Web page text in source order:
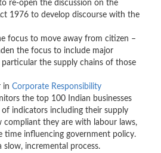
to re-open the discussion on the
1976 to develop discourse with the
focus to move away from citizen –
the focus to include major
particular the supply chains of those
in Corporate Responsibility
the top 100 Indian businesses
of indicators including their supply
compliant they are with labour laws,
time influencing government policy.
slow, incremental process.